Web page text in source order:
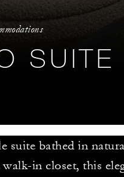
SUITE
suite bathed in
in closet, this